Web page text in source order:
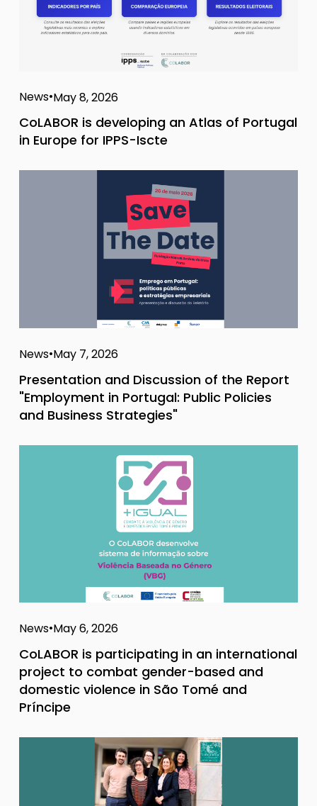
News May 8, 2026
CoLABOR is developing an Atlas of Portugal
in Europe for IPPS-Iscte
News May 7, 2026
Presentation and Discussion of the Report
"Employment in Portugal: Public Policies
and Business Strategies"
News May 6, 2026
CoLABOR is participating in an international
project to combat gender-based and
domestic violence in São Tomé and
Príncipe